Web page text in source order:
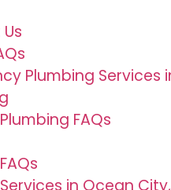
Plumbing Services
FAQs